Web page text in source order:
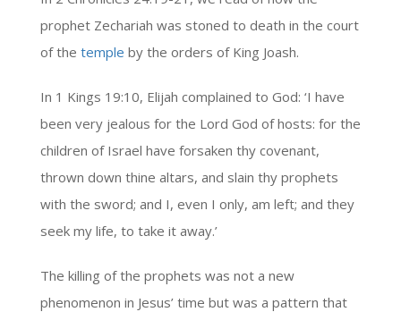
prophet Zechariah was stoned to death in the court
of the temple by the orders of King Joash.
In 1 Kings 19:10, Elijah complained to God: ‘I have
been very jealous for the Lord God of hosts: for the
children of Israel have forsaken thy covenant,
thrown down thine altars, and slain thy prophets
with the sword; and I, even I only, am left; and they
seek my life, to take it away.’
The killing of the prophets was not a new
phenomenon in Jesus’ time but was a pattern that